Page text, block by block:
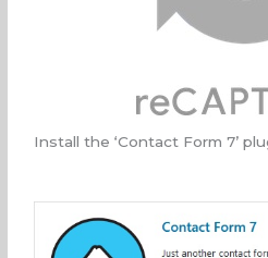
Install the ‘Contact Form 7’